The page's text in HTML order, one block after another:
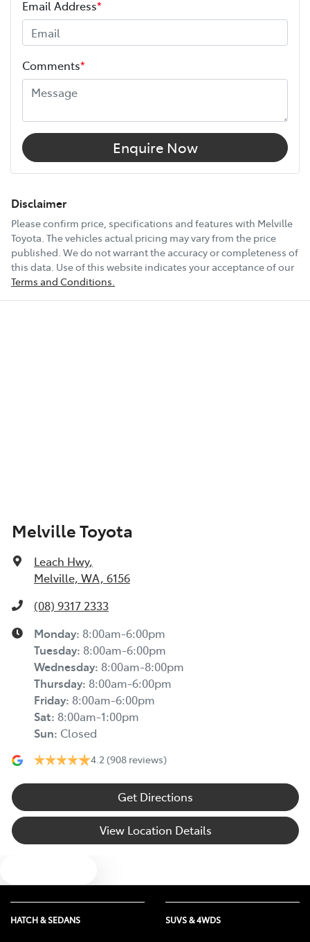
Height
Width
12V Socket(s) - Auxiliary
18" Alloy Wheels
6 Speaker Stereo
ABS (Antilock Brakes)
Email Address*
Comments*
Enquire Now
Disclaimer
Please confirm price, specifications and features with Melville
Toyota. The vehicles actual pricing may vary from the price
published. We do not warrant the accuracy or completeness of
this data. Use of this website indicates your acceptance of our
Terms and Conditions.
Melville Toyota
Leach Hwy,
Melville, WA, 6156
(08) 9317 2333
Monday: 8:00am-6:00pm
Tuesday: 8:00am-6:00pm
Wednesday: 8:00am-8:00pm
Thursday: 8:00am-6:00pm
Friday: 8:00am-6:00pm
Sat: 8:00am-1:00pm
Sun: Closed
4.2 (908 reviews)
Get Directions
View Location Details
HATCH & SEDANS SUVS & 4WDS